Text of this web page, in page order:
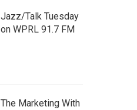
Jazz/Talk Tuesday
on WPRL 91.7 FM
The Marketing With